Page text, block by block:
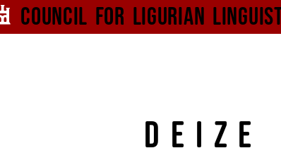
Council for Ligurian
DEIZE